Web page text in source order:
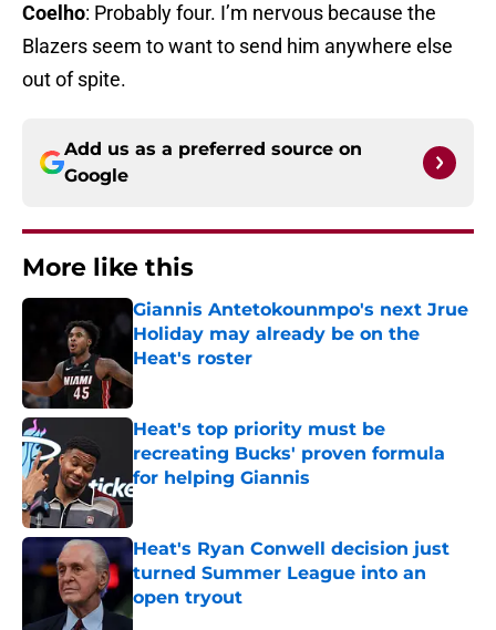
Coelho: Probably four. I’m nervous because the
Blazers seem to want to send him anywhere else
out of spite.
Add us as a preferred source on
Google
More like this
Giannis Antetokounmpo's next Jrue
Holiday may already be on the
Heat's roster
Published by on Invalid Date
Heat's top priority must be
recreating Bucks' proven formula
for helping Giannis
Published by on Invalid Date
Heat's Ryan Conwell decision just
turned Summer League into an
open tryout
Published by on Invalid Date